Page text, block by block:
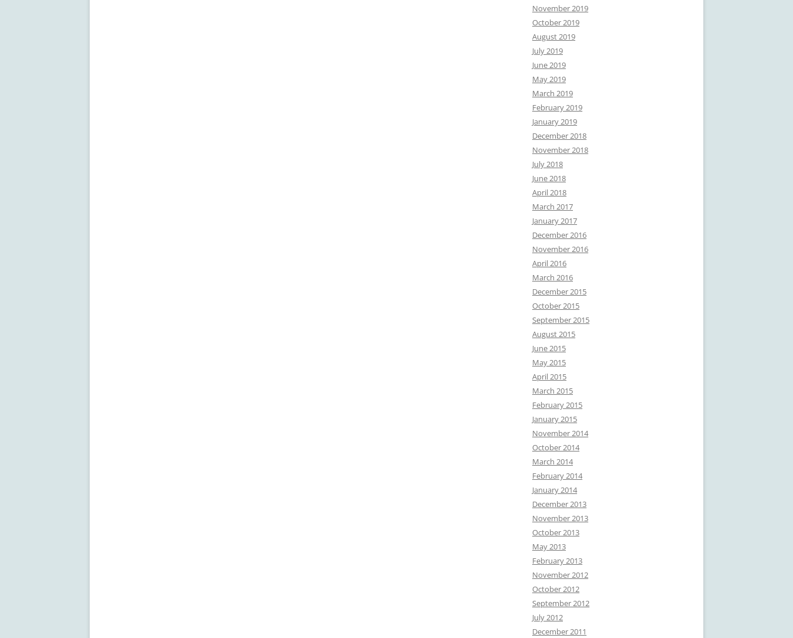
November 2019
October 2019
August 2019
July 2019
June 2019
May 2019
March 2019
February 2019
January 2019
December 2018
November 2018
July 2018
June 2018
April 2018
March 2017
January 2017
December 2016
November 2016
April 2016
March 2016
December 2015
October 2015
September 2015
August 2015
June 2015
May 2015
April 2015
March 2015
February 2015
January 2015
November 2014
October 2014
March 2014
February 2014
January 2014
December 2013
November 2013
October 2013
May 2013
February 2013
November 2012
October 2012
September 2012
July 2012
December 2011